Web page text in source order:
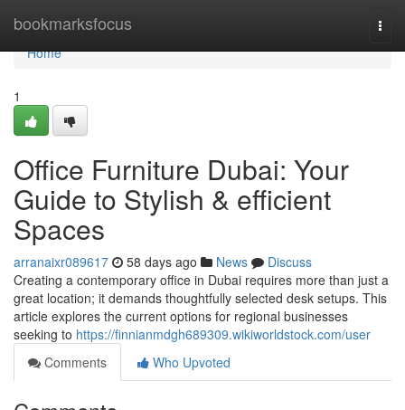
bookmarksfocus
Home
Home
1
Office Furniture Dubai: Your
Guide to Stylish & efficient
Spaces
arranaixr089617 58 days ago News
Discuss
Creating a contemporary office in Dubai requires more than just a
great location; it demands thoughtfully selected desk setups. This
article explores the current options for regional businesses
seeking to https://finnianmdgh689309.wikiworldstock.com/user
Comments
Who Upvoted